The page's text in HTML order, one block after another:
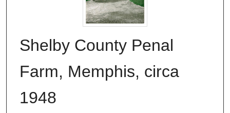
Shelby County Penal
Farm, Memphis, circa
1948